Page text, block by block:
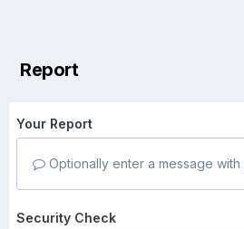
Report
Your Report
Optionally enter a message
Security Check